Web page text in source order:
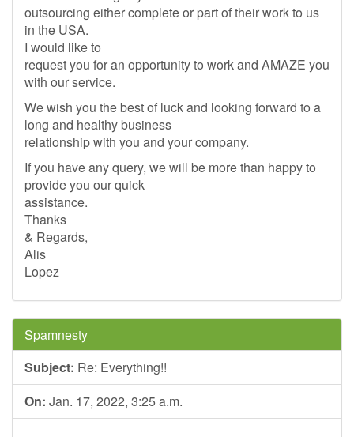
outsourcing either complete or part of their work to us
in the USA.
I would like to
request you for an opportunity to work and AMAZE you
with our service.
We wish you the best of luck and looking forward to a
long and healthy business
relationship with you and your company.
If you have any query, we will be more than happy to
provide you our quick
assistance.
Thanks
& Regards,
Alis
Lopez
Spamnesty
Subject: Re: Everything!!
On: Jan. 17, 2022, 3:25 a.m.